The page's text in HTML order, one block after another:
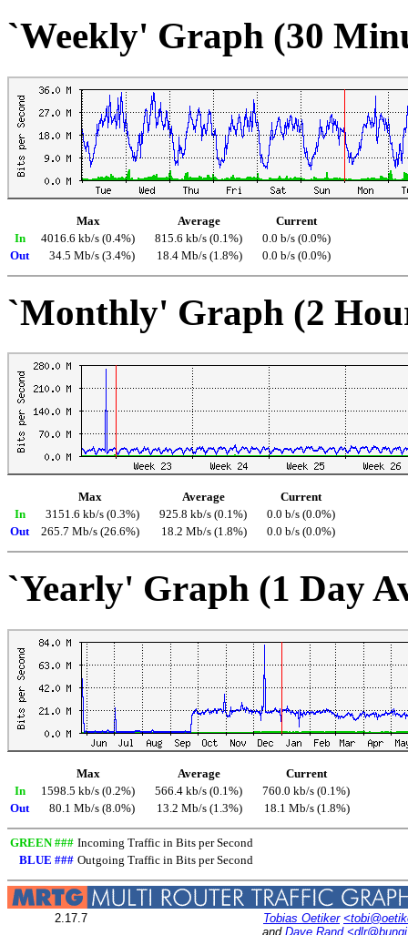
`Weekly' Graph (30
Max Average
Current
In
4016.6 kb/s (0.4%) 815.6 kb/s (0.1%)
0.0 b/s (0.0%)
Out
34.5 Mb/s (3.4%) 18.4 Mb/s (1.8%) 0.0 b/s (0.0%)
`Monthly' Graph (2
Max Average
Current
In
3151.6 kb/s (0.3%) 925.8 kb/s (0.1%)
0.0 b/s (0.0%)
Out
265.7 Mb/s (26.6%) 18.2 Mb/s (1.8%) 0.0 b/s (0.0%)
`Yearly' Graph (1 Day
Max Average
Current
In
1598.5 kb/s (0.2%) 566.4 kb/s (0.1%)
760.0 kb/s (0.1%)
Out
80.1 Mb/s (8.0%) 13.2 Mb/s (1.3%) 18.1 Mb/s (1.8%)
GREEN ### Incoming Traffic in Bits per Second
BLUE ### Outgoing Traffic in Bits per Second
2.17.7 Tobias Oetiker
and Dave Rand